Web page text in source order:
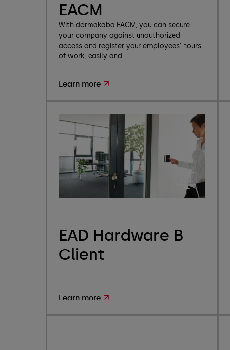
EACM
With dormakaba EACM, you can secure
your company against unauthorized
access and register your employees' hours
of work, easily and...
Learn more
EAD Hardware B
Client
Learn more